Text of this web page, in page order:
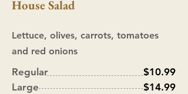
House Salad
Lettuce, olives, carrots, tomatoes
and red onions
Regular
Large
$10.99
$14.99